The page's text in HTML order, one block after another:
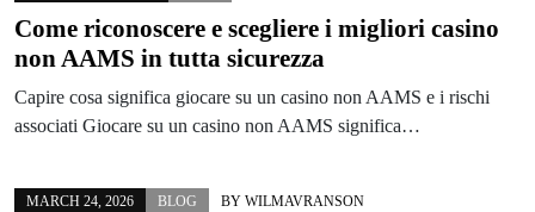
Come riconoscere e scegliere i migliori casino
non AAMS in tutta sicurezza
Capire cosa significa giocare su un casino non AAMS e i rischi
associati Giocare su un casino non AAMS significa…
MARCH 24, 2026 BLOG BY WILMAVRANSON